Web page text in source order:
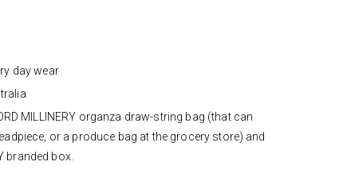
day wear
MILLINERY organza draw-string bag (that can
or a produce bag at the grocery store) and
branded box.